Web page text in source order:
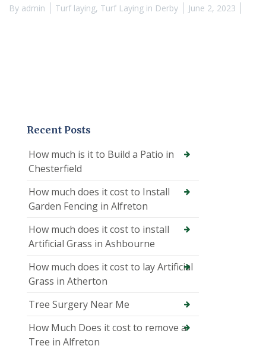
By admin Turf laying, Turf Laying in Derby June 2, 2023
Recent Posts
How much is it to Build a Patio in
Chesterfield
How much does it cost to Install
Garden Fencing in Alfreton
How much does it cost to install
Artificial Grass in Ashbourne
How much does it cost to lay Artificial
Grass in Atherton
Tree Surgery Near Me
How Much Does it cost to remove a
Tree in Alfreton